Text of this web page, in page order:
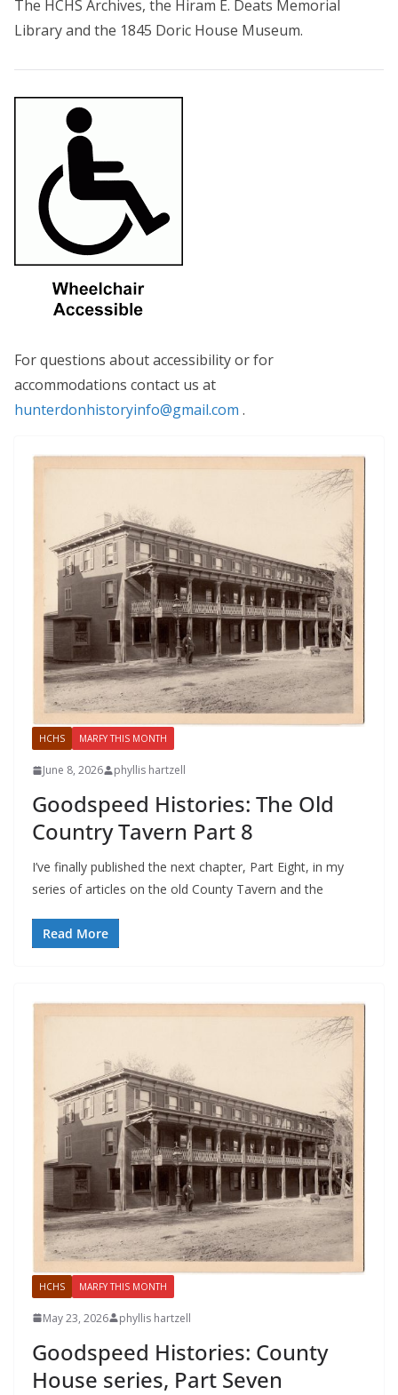
The HCHS Archives, the Hiram E. Deats Memorial
Library and the 1845 Doric House Museum.
For questions about accessibility or for
accommodations contact us at
hunterdonhistoryinfo@gmail.com .
HCHS MARFY THIS MONTH
June 8, 2026 phyllis hartzell
Goodspeed Histories: The Old
Country Tavern Part 8
I’ve finally published the next chapter, Part Eight, in my
series of articles on the old County Tavern and the
Read More
HCHS MARFY THIS MONTH
May 23, 2026 phyllis hartzell
Goodspeed Histories: County
House series, Part Seven